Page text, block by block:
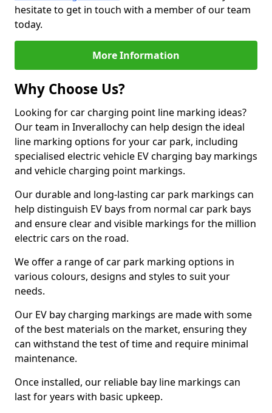
hesitate to get in touch with a member of our team
today.
More Information
Why Choose Us?
Looking for car charging point line marking ideas?
Our team in Inverallochy can help design the ideal
line marking options for your car park, including
specialised electric vehicle EV charging bay markings
and vehicle charging point markings.
Our durable and long-lasting car park markings can
help distinguish EV bays from normal car park bays
and ensure clear and visible markings for the million
electric cars on the road.
We offer a range of car park marking options in
various colours, designs and styles to suit your
needs.
Our EV bay charging markings are made with some
of the best materials on the market, ensuring they
can withstand the test of time and require minimal
maintenance.
Once installed, our reliable bay line markings can
last for years with basic upkeep.